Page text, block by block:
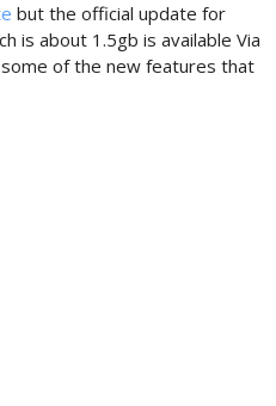
but the official update for
is about 1.5gb is available Via
of the new features that